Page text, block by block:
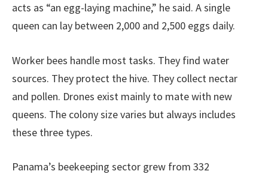
acts as “an egg-laying machine,” he said. A single
queen can lay between 2,000 and 2,500 eggs daily.
Worker bees handle most tasks. They find water
sources. They protect the hive. They collect nectar
and pollen. Drones exist mainly to mate with new
queens. The colony size varies but always includes
these three types.
Panama’s beekeeping sector grew from 332